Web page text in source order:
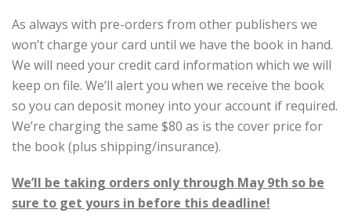
As always with pre-orders from other publishers we
won’t charge your card until we have the book in hand.
We will need your credit card information which we will
keep on file. We’ll alert you when we receive the book
so you can deposit money into your account if required.
We’re charging the same $80 as is the cover price for
the book (plus shipping/insurance).
We’ll be taking orders only through May 9th so be
sure to get yours in before this deadline!